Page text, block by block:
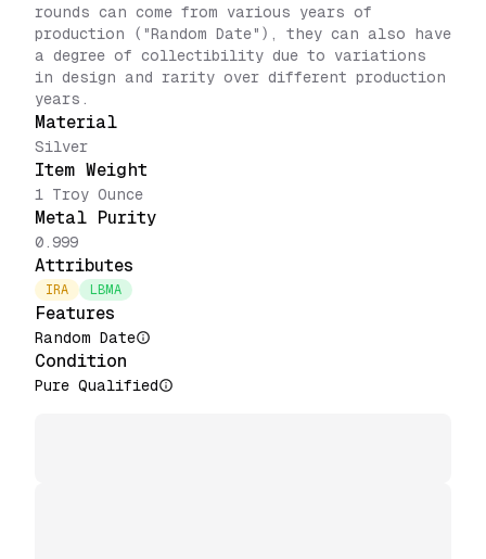
rounds can come from various years of
production ("Random Date"), they can also have
a degree of collectibility due to variations
in design and rarity over different production
years.
Material
Silver
Item Weight
1 Troy Ounce
Metal Purity
0.999
Attributes
IRA LBMA
Features
Random Date
Condition
Pure Qualified